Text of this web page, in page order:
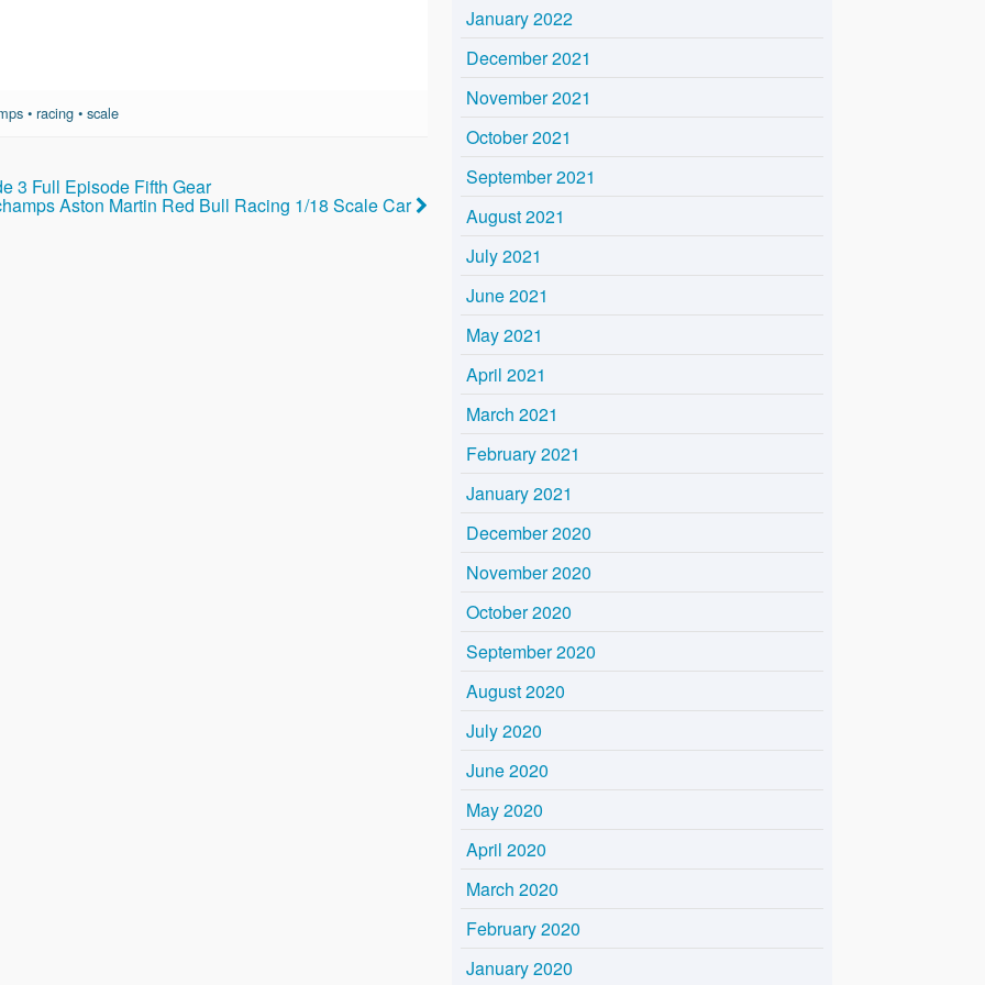
•racing •scale
3 Full Episode Fifth Gear
Aston Martin Red Bull Racing 1/18 Scale Car
January 2022
December 2021
November 2021
October 2021
September 2021
August 2021
July 2021
June 2021
May 2021
April 2021
March 2021
February 2021
January 2021
December 2020
November 2020
October 2020
September 2020
August 2020
July 2020
June 2020
May 2020
April 2020
March 2020
February 2020
January 2020